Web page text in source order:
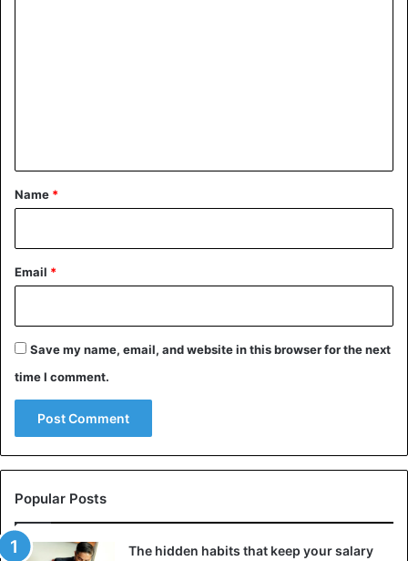
*
Name *
Email *
Save my name, email, and website in this browser for the next
time I comment.
Popular Posts
The hidden habits that keep your salary